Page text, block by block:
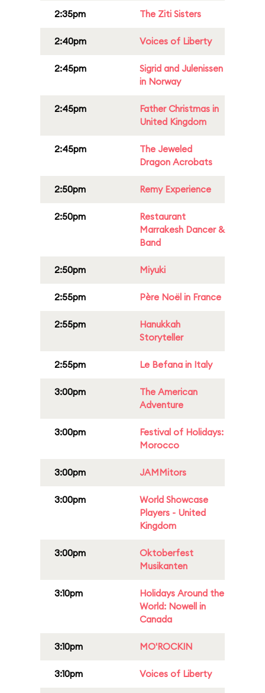
2:35pm The Ziti Sisters
2:40pm Voices of Liberty
2:45pm
Sigrid and Julenissen
in Norway
2:45pm
Father Christmas in
United Kingdom
2:45pm
The Jeweled
Dragon Acrobats
2:50pm Remy Experience
2:50pm
Restaurant
Marrakesh Dancer &
Band
2:50pm Miyuki
2:55pm Père Noël in France
2:55pm
Hanukkah
Storyteller
2:55pm Le Befana in Italy
3:00pm
The American
Adventure
3:00pm
Festival of Holidays:
Morocco
3:00pm JAMMitors
3:00pm
World Showcase
Players - United
Kingdom
3:00pm
Oktoberfest
Musikanten
3:10pm
Holidays Around the
World: Nowell in
Canada
3:10pm MO'ROCKIN
3:10pm Voices of Liberty